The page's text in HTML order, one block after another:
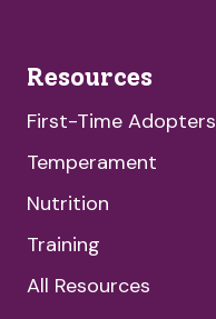
Resources
First-Time Adopters
Temperament
Nutrition
Training
All Resources